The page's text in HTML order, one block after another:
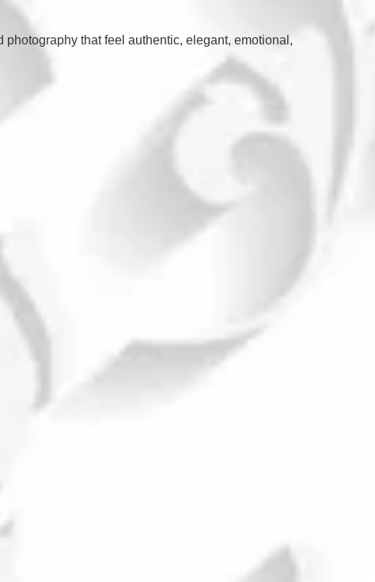
that feel authentic, elegant, emotional,